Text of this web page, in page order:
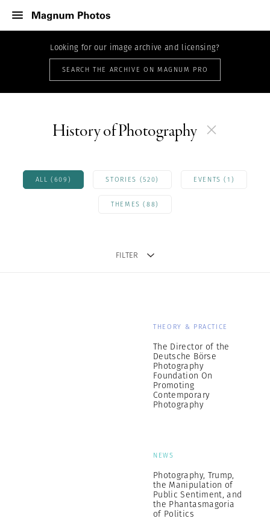
Looking for our image archive and licensing?
SEARCH THE ARCHIVE ON MAGNUM PRO
History of Photography
ALL (609) STORIES (520) EVENTS (1)
THEMES (88)
FILTER
THEORY & PRACTICE
The Director of the
Deutsche Börse
Photography
Foundation On
Promoting
Contemporary
Photography
NEWS
Photography, Trump,
the Manipulation of
Public Sentiment, and
the Phantasmagoria
of Politics